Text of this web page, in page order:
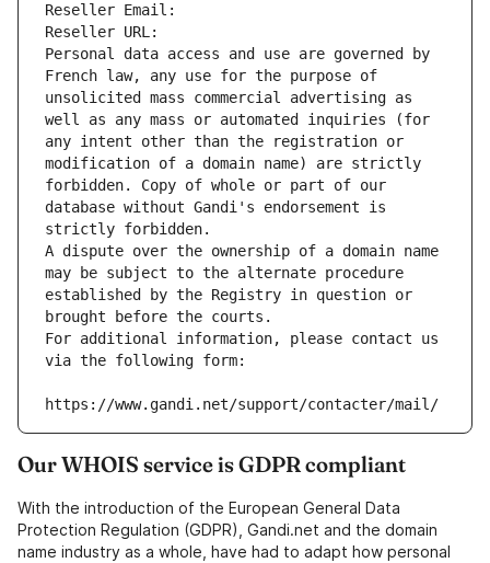
Reseller Email:
Reseller URL:
Personal data access and use are governed by
French law, any use for the purpose of
unsolicited mass commercial advertising as
well as any mass or automated inquiries (for
any intent other than the registration or
modification of a domain name) are strictly
forbidden. Copy of whole or part of our
database without Gandi's endorsement is
strictly forbidden.
A dispute over the ownership of a domain name
may be subject to the alternate procedure
established by the Registry in question or
brought before the courts.
For additional information, please contact us
via the following form:
https://www.gandi.net/support/contacter/mail/
Our WHOIS service is GDPR compliant
With the introduction of the European General Data
Protection Regulation (GDPR), Gandi.net and the domain
name industry as a whole, have had to adapt how personal